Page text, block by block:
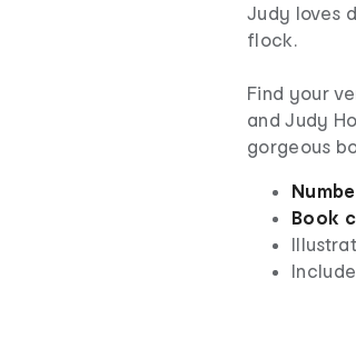
Judy loves
flock.
Find your
and Judy
gorgeous
Book